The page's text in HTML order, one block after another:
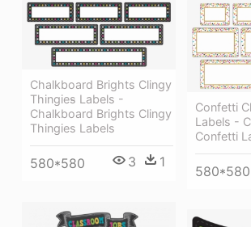
Chalkboard Brights Clingy
Thingies̴ Labels -
Chalkboard Brights Clingy
Thingies Labels
580*580 3 1
Confetti
Labels -
Confetti
580*580